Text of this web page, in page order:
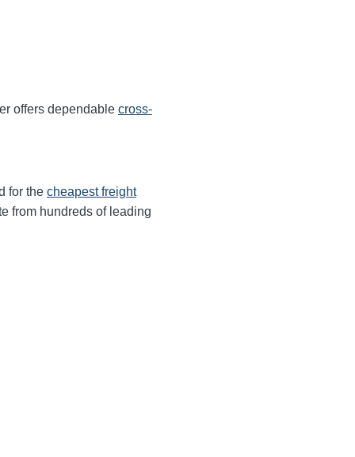
offers dependable cross-
for the cheapest freight
from hundreds of leading